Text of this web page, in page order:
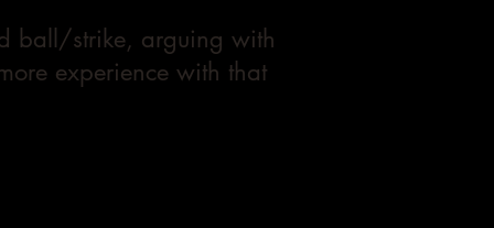
ball/strike, arguing with
experience with that